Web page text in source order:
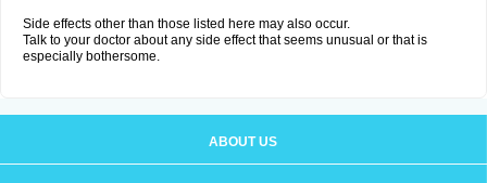
Side effects other than those listed here may also occur.
Talk to your doctor about any side effect that seems unusual or that is
especially bothersome.
ABOUT US